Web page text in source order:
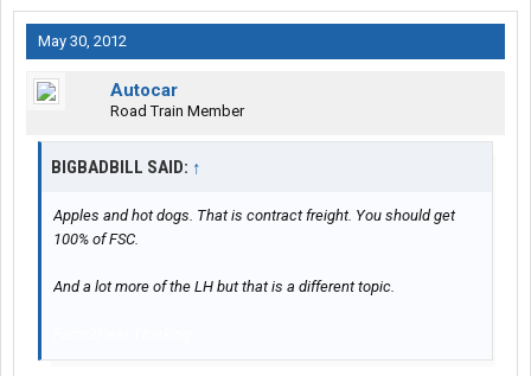
May 30, 2012
Autocar
Road Train Member
BIGBADBILL SAID: ↑
Apples and hot dogs. That is contract freight. You should get
100% of FSC.
And a lot more of the LH but that is a different topic.